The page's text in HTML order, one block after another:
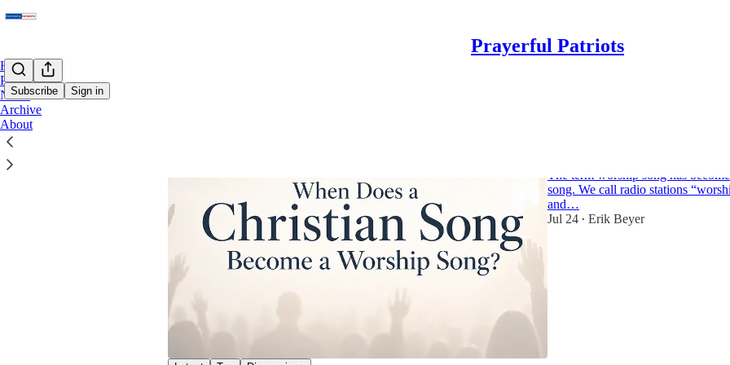
Prayerful Patriots
Subscribe Sign in
Home
Podcast
Notes
Archive
About
The term worship song has
song. We call radio stations
and…
Jul 24 • Erik Beyer